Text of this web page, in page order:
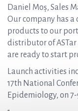
Daniel Moș, Sales
Our company has
products to our
distributor of ASTar
are ready to start
Launch activities
17th National
Epidemiology, on